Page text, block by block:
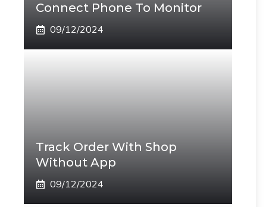
Connect Phone To Monitor
09/12/2024
Track Order With Shop
Without App
09/12/2024